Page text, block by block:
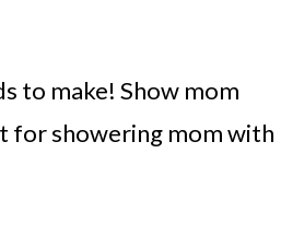
to make! Show mom
for showering mom with